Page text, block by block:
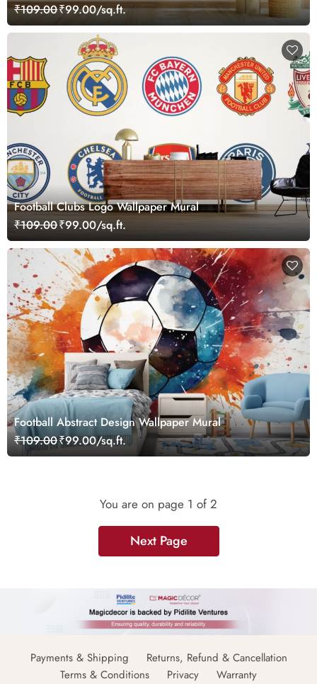
₹109.00₹99.00/sq.ft.
Football Clubs Logo Wallpaper Mural
₹109.00₹99.00/sq.ft.
Football Abstract Design Wallpaper Mural
₹109.00₹99.00/sq.ft.
You are on page 1 of 2
Next Page
Payments & Shipping
Returns, Refund & Cancellation
Terms & Conditions
Privacy Warranty